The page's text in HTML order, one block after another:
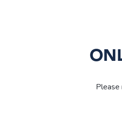
Please